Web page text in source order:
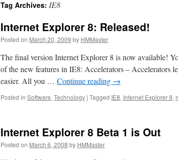
Tag Archives: IE8
Internet Explorer 8: Released!
Posted on March 20, 2009 by HMMaster
The final version Internet Explorer 8 is now available!
of the new features in IE8: Accelerators – Accelerators
easier. All you … Continue reading →
Posted in Software, Technology | Tagged IE8, Internet Explorer 8,
Internet Explorer 8 Beta 1 is Out
Posted on March 6, 2008 by HMMaster